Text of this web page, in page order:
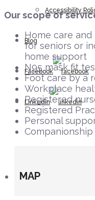
Accessibility
Blog
Facebook
Linkedin
Our scope of
Home care
for seniors or
home support
N95 mask fit
Foot care by a
Workplace
Registered
Registered
Personal
Companionship
MAP